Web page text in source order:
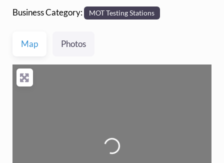
Business Category: MOT Testing Stations
Map Photos
Loading...